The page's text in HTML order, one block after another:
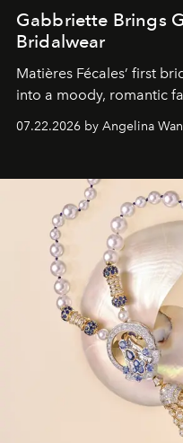
Gabbriette Brings
Bridalwear
Matières Fécales’ first
into a moody, romantic
07.22.2026 by Angelina